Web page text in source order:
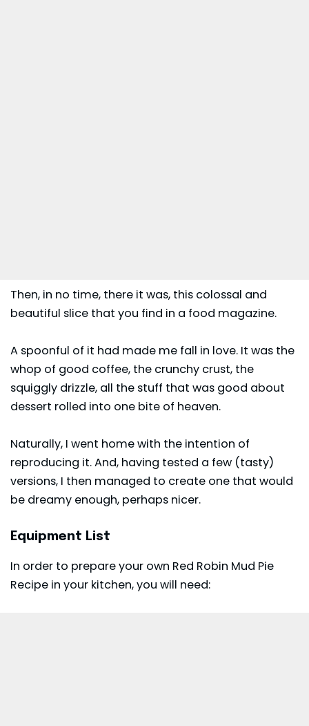
Then, in no time, there it was, this colossal and
beautiful slice that you find in a food magazine.
A spoonful of it had made me fall in love. It was the
whop of good coffee, the crunchy crust, the
squiggly drizzle, all the stuff that was good about
dessert rolled into one bite of heaven.
Naturally, I went home with the intention of
reproducing it. And, having tested a few (tasty)
versions, I then managed to create one that would
be dreamy enough, perhaps nicer.
Equipment List
In order to prepare your own Red Robin Mud Pie
Recipe in your kitchen, you will need: